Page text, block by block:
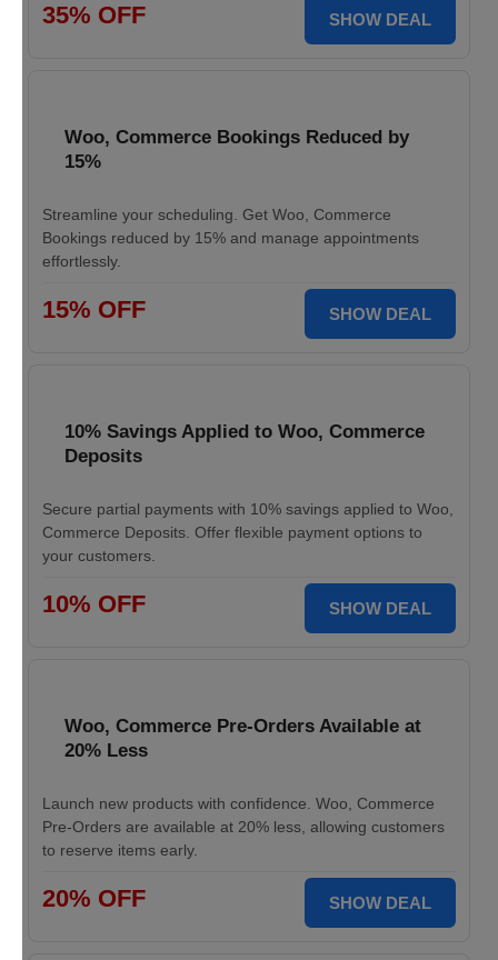
35% OFF SHOW DEAL
Woo, Commerce Bookings Reduced by
15%
Streamline your scheduling. Get Woo, Commerce
Bookings reduced by 15% and manage appointments
effortlessly.
15% OFF SHOW DEAL
10% Savings Applied to Woo, Commerce
Deposits
Secure partial payments with 10% savings applied to Woo,
Commerce Deposits. Offer flexible payment options to
your customers.
10% OFF SHOW DEAL
Woo, Commerce Pre-Orders Available at
20% Less
Launch new products with confidence. Woo, Commerce
Pre-Orders are available at 20% less, allowing customers
to reserve items early.
20% OFF SHOW DEAL